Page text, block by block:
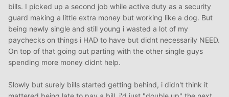
bills. I picked up a second job while active duty as a security
guard making a little extra money but working like a dog. But
being newly single and still young i wasted a lot of my
paychecks on things i HAD to have but didnt necessarily NEED.
On top of that going out parting with the other single guys
spending more money didnt help.
Slowly but surely bills started getting behind, i didn't think it